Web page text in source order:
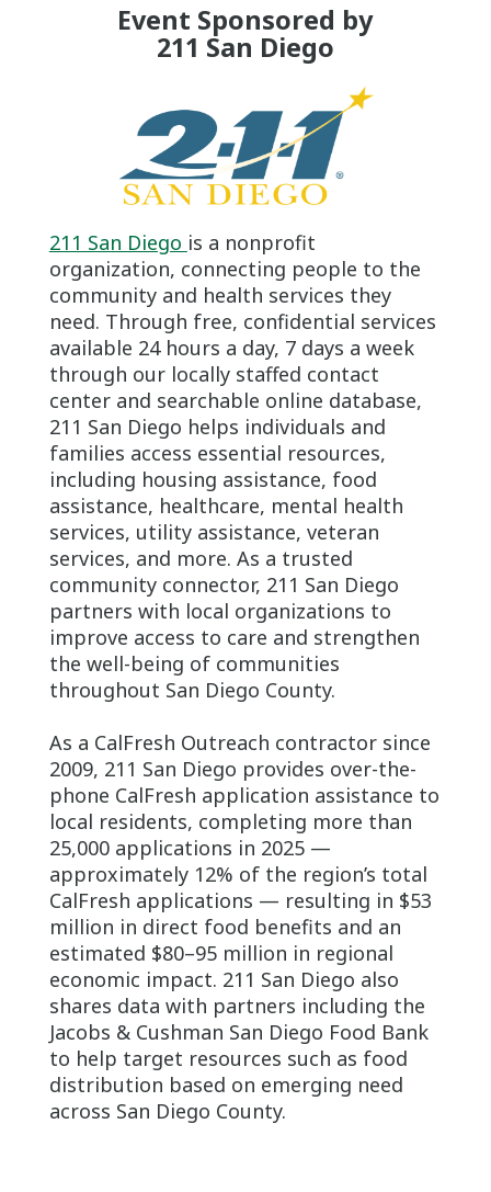
Event Sponsored by
211 San Diego
211 San Diego is a nonprofit
organization, connecting people to the
community and health services they
need. Through free, confidential services
available 24 hours a day, 7 days a week
through our locally staffed contact
center and searchable online database,
211 San Diego helps individuals and
families access essential resources,
including housing assistance, food
assistance, healthcare, mental health
services, utility assistance, veteran
services, and more. As a trusted
community connector, 211 San Diego
partners with local organizations to
improve access to care and strengthen
the well-being of communities
throughout San Diego County.
As a CalFresh Outreach contractor since
2009, 211 San Diego provides over-the-
phone CalFresh application assistance to
local residents, completing more than
25,000 applications in 2025 —
approximately 12% of the region’s total
CalFresh applications — resulting in $53
million in direct food benefits and an
estimated $80–95 million in regional
economic impact. 211 San Diego also
shares data with partners including the
Jacobs & Cushman San Diego Food Bank
to help target resources such as food
distribution based on emerging need
across San Diego County.